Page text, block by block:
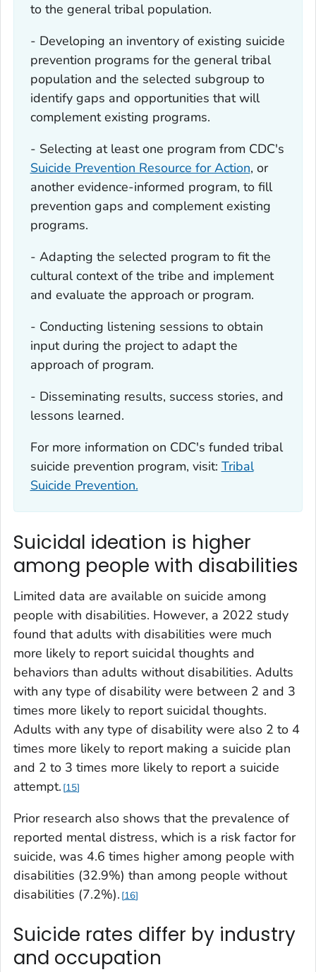
to the general tribal population.
- Developing an inventory of existing suicide
prevention programs for the general tribal
population and the selected subgroup to
identify gaps and opportunities that will
complement existing programs.
- Selecting at least one program from CDC's
Suicide Prevention Resource for Action, or
another evidence-informed program, to fill
prevention gaps and complement existing
programs.
- Adapting the selected program to fit the
cultural context of the tribe and implement
and evaluate the approach or program.
- Conducting listening sessions to obtain
input during the project to adapt the
approach of program.
- Disseminating results, success stories, and
lessons learned.
For more information on CDC's funded tribal
suicide prevention program, visit: Tribal
Suicide Prevention.
Suicidal ideation is higher
among people with disabilities
Limited data are available on suicide among
people with disabilities. However, a 2022 study
found that adults with disabilities were much
more likely to report suicidal thoughts and
behaviors than adults without disabilities. Adults
with any type of disability were between 2 and 3
times more likely to report suicidal thoughts.
Adults with any type of disability were also 2 to 4
times more likely to report making a suicide plan
and 2 to 3 times more likely to report a suicide
attempt. 15
Prior research also shows that the prevalence of
reported mental distress, which is a risk factor for
suicide, was 4.6 times higher among people with
disabilities (32.9%) than among people without
disabilities (7.2%). 16
Suicide rates differ by industry
and occupation